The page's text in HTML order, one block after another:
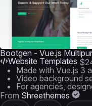
Bootgen - Vue.js
Website Templates
Made with Vue.js 3
Video background
For agencies,
From Shreethemes